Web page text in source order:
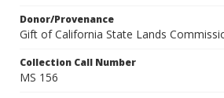
Donor/Provenance
Gift of California State Lands
Collection Call Number
MS 156